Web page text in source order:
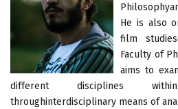
He is also
film
Faculty of
aims to
different disciplines
throughinterdisciplinary means of